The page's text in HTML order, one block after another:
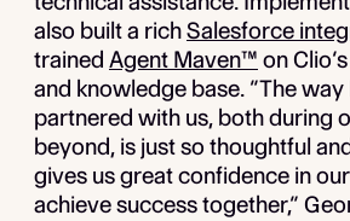
also built a richSalesforce
trained Agent Maven™ on
and knowledge base. “The
partnered with us, both during
beyond, is just so thoughtful
gives us great confidence in
achieve success together,”